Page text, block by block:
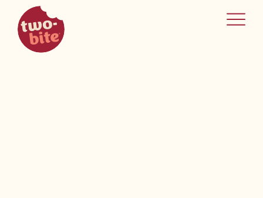
two-bite
home